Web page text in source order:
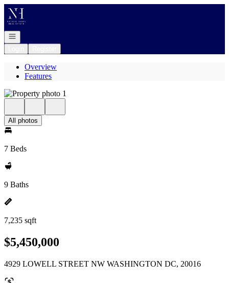
Go to: Homepage
Open navigation
Overview
Features
All photos
7 Beds
9 Baths
7,235 sqft
$5,450,000
4929 LOWELL STREET NW WASHINGTON DC, 20016